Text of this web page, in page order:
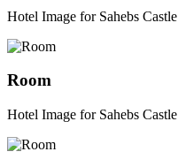
Hotel Image for Sahebs Castle
Room
Hotel Image for Sahebs Castle